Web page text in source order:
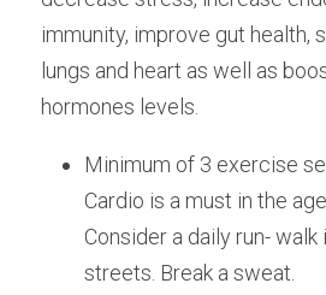
immunity, improve gut health,
lungs and heart as well as
hormones levels.
Minimum of 3 exercise
Cardio is a must in the
Consider a daily run-
streets. Break a sweat.